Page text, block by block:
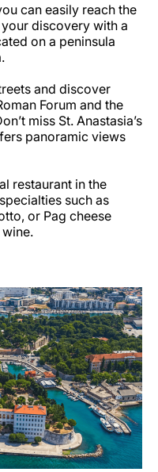
can easily reach the
discovery with a
on a peninsula
and discover
Forum and the
miss St. Anastasia’s
panoramic views
restaurant in the
such as
or Pag cheese